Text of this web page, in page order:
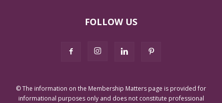
FOLLOW US
© The information on the Membership Matters page is provided for
informational purposes only and does not constitute professional